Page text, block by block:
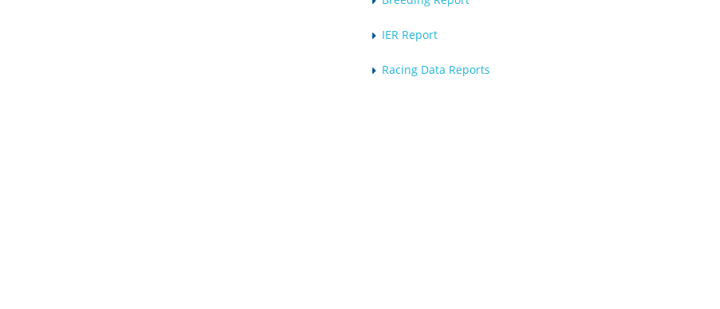
IER Report
Racing Data Reports